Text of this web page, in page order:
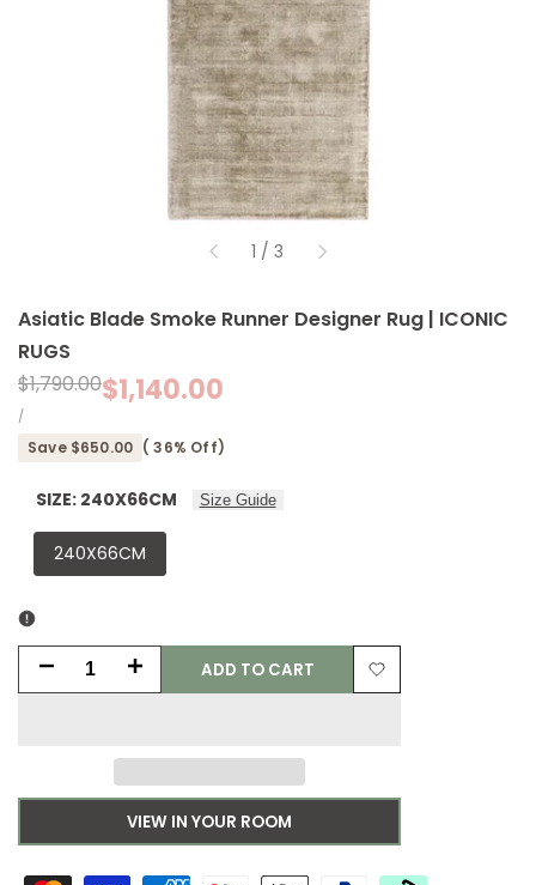
1 /of
3
Asiatic Blade Smoke Runner Designer Rug | ICONIC
RUGS
Regular
price
$1,790.00Sale
$1,140.00
UNIT
PRICE
/PER
Save $650.00 ( 36% Off)
SIZE: 240X66CM Size Guide
240X66CM
Decrease
Asiatic
Blade
Increase
for
Asiatic
Blade
ADD TO CART
Add
VIEW IN YOUR ROOM